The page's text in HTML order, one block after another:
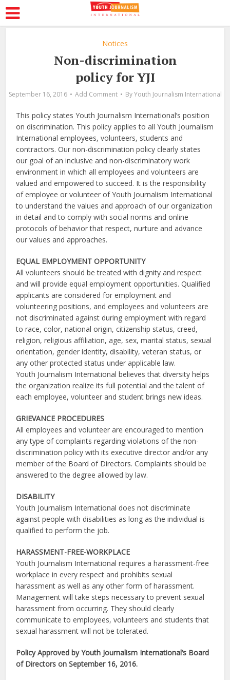
Notices
Non-discrimination
policy for YJI
September 16, 2016 Add Comment By Youth Journalism International
This policy states Youth Journalism International’s position
on discrimination. This policy applies to all Youth Journalism
International employees, volunteers, students and
contractors. Our non-discrimination policy clearly states
our goal of an inclusive and non-discriminatory work
environment in which all employees and volunteers are
valued and empowered to succeed. It is the responsibility
of employee or volunteer of Youth Journalism International
to understand the values and approach of our organization
in detail and to comply with social norms and online
protocols of behavior that respect, nurture and advance
our values and approaches.
EQUAL EMPLOYMENT OPPORTUNITY
All volunteers should be treated with dignity and respect
and will provide equal employment opportunities. Qualified
applicants are considered for employment and
volunteering positions, and employees and volunteers are
not discriminated against during employment with regard
to race, color, national origin, citizenship status, creed,
religion, religious affiliation, age, sex, marital status, sexual
orientation, gender identity, disability, veteran status, or
any other protected status under applicable law.
Youth Journalism International believes that diversity helps
the organization realize its full potential and the talent of
each employee, volunteer and student brings new ideas.
GRIEVANCE PROCEDURES
All employees and volunteer are encouraged to mention
any type of complaints regarding violations of the non-
discrimination policy with its executive director and/or any
member of the Board of Directors. Complaints should be
answered to the degree allowed by law.
DISABILITY
Youth Journalism International does not discriminate
against people with disabilities as long as the individual is
qualified to perform the job.
HARASSMENT-FREE-WORKPLACE
Youth Journalism International requires a harassment-free
workplace in every respect and prohibits sexual
harassment as well as any other form of harassment.
Management will take steps necessary to prevent sexual
harassment from occurring. They should clearly
communicate to employees, volunteers and students that
sexual harassment will not be tolerated.
Policy Approved by Youth Journalism International’s Board
of Directors on September 16, 2016.